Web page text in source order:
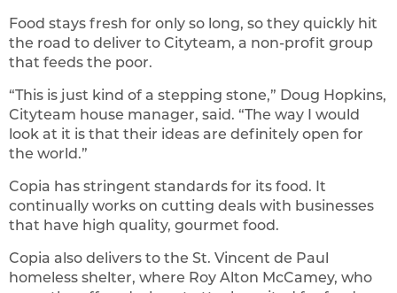
Food stays fresh for only so long, so they quickly hit
the road to deliver to Cityteam, a non-profit group
that feeds the poor.
“This is just kind of a stepping stone,” Doug Hopkins,
Cityteam house manager, said. “The way I would
look at it is that their ideas are definitely open for
the world.”
Copia has stringent standards for its food. It
continually works on cutting deals with businesses
that have high quality, gourmet food.
Copia also delivers to the St. Vincent de Paul
homeless shelter, where Roy Alton McCamey, who